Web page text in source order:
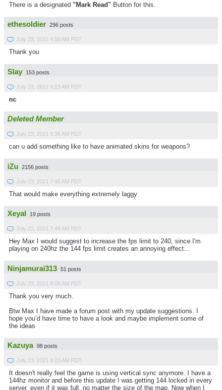
There is a designated "Mark Read" Button for this.
ethesoldier 296 posts
July 23, 2021 4:06 AM PDT
Thank you
Slay 153 posts
July 23, 2021 6:23 AM PDT
nc
Deleted Member
July 23, 2021 6:36 AM PDT
can u add something like to have animated skins for weapons?
iZu 2156 posts
July 23, 2021 7:40 AM PDT
That would make everything extremely laggy
Xeyal 19 posts
July 23, 2021 7:49 AM PDT
Hey Max I would suggest to increase the fps limit to 240, since I'm
playing on 240hz the 144 fps limit creates an annoying effect...
Ninjamurai313 51 posts
July 23, 2021 8:09 AM PDT
Thank you very much.
Btw Max I have made a forum post with my update suggestions. I
hope you’d have time to have a look and maybe implement some of
the ideas
Kazuya 98 posts
July 23, 2021 8:23 AM PDT
It doesn't really feel the game is using vertical sync anymore. I have a
144hz monitor and before this update I was getting 144 locked in every
server, even if it was full, no matter the size of the map. Now when I